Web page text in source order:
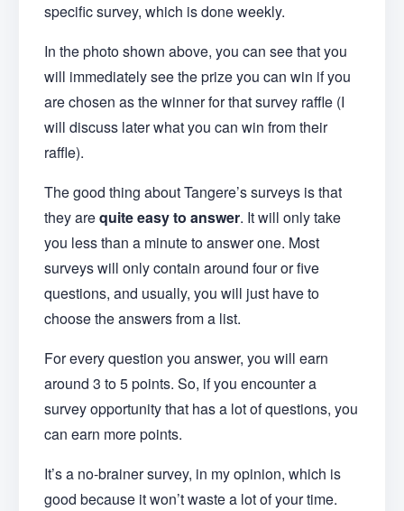
specific survey, which is done weekly.
In the photo shown above, you can see that you
will immediately see the prize you can win if you
are chosen as the winner for that survey raffle (I
will discuss later what you can win from their
raffle).
The good thing about Tangere’s surveys is that
they arequite easy to answer. It will only take
you less than a minute to answer one. Most
surveys will only contain around four or five
questions, and usually, you will just have to
choose the answers from a list.
For every question you answer, you will earn
around 3 to 5 points. So, if you encounter a
survey opportunity that has a lot of questions, you
can earn more points.
It’s a no-brainer survey, in my opinion, which is
good because it won’t waste a lot of your time.